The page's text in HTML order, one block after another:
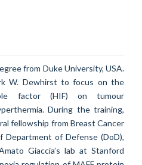
from Duke University, USA.
W. Dewhirst to focus on the
factor (HIF) on tumour
During the training,
fellowship from Breast Cancer
Department of Defense (DoD),
Giaccia’s lab at Stanford